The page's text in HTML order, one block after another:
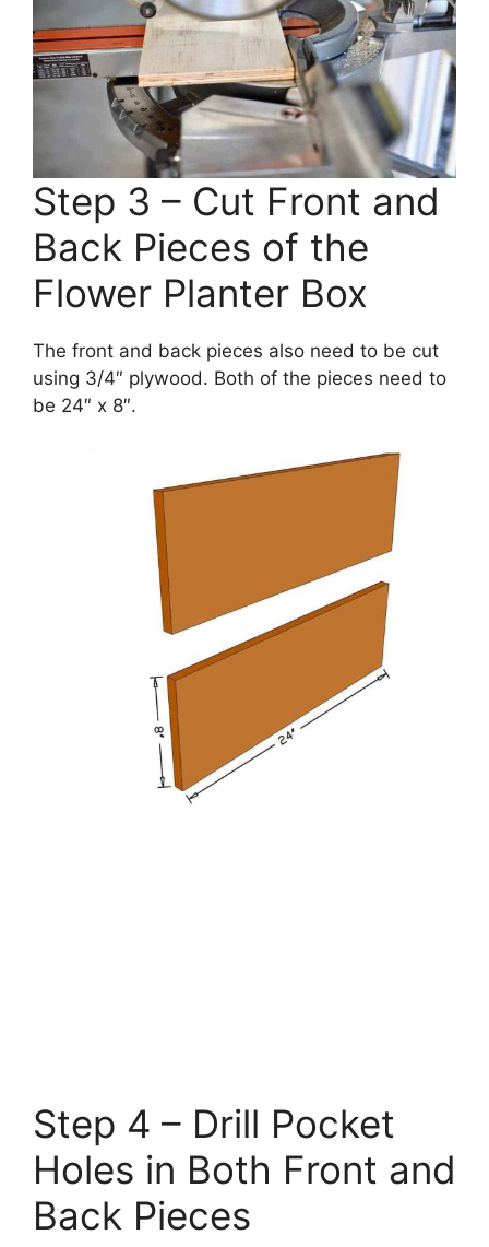
Step 3 – Cut Front and
Back Pieces of the
Flower Planter Box
The front and back pieces also need to be cut
using 3/4″ plywood. Both of the pieces need to
be 24″ x 8″.
Step 4 – Drill Pocket
Holes in Both Front and
Back Pieces